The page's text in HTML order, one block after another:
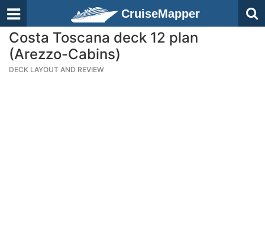
CruiseMapper
Costa Toscana deck 12 plan
(Arezzo-Cabins)
DECK LAYOUT AND REVIEW